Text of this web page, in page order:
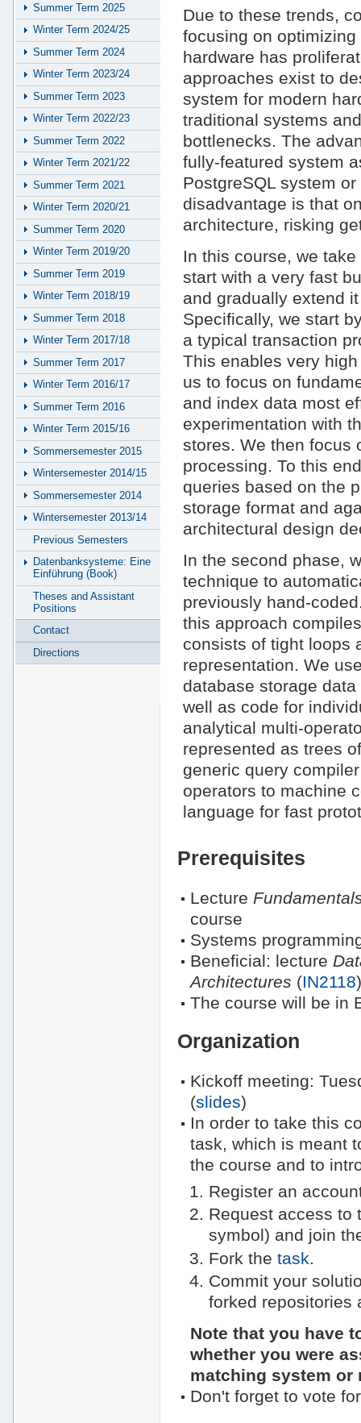
Due to these trends,
focusing on
hardware has
approaches exist to
system for modern
traditional systems
bottlenecks. The
fully-featured system
PostgreSQL system
disadvantage is that
architecture, risking
In this course, we
start with a very fast
and gradually extend
Specifically, we start
a typical transaction
This enables very
us to focus on
and index data most
experimentation with
stores. We then focus
processing. To this
queries based on the
storage format and
architectural design
In the second phase,
technique to
previously hand-
this approach
consists of tight loops
representation. We
database storage
well as code for
analytical multi-
represented as trees
generic query
operators to machine
language for fast
Prerequisites
Lecture
course
Systems
Beneficial: lecture
Architectures (IN2118
The course will be in
Organization
Kickoff meeting:
(slides)
In order to take this
task, which is meant
the course and to
Register an
Request access to
symbol) and join
Fork the task.
Commit your
forked repositories
Note that you have
whether you were
matching system or
Don't forget to vote
Summer Term 2025
Winter Term 2024/25
Summer Term 2024
Winter Term 2023/24
Summer Term 2023
Winter Term 2022/23
Summer Term 2022
Winter Term 2021/22
Summer Term 2021
Winter Term 2020/21
Summer Term 2020
Winter Term 2019/20
Summer Term 2019
Winter Term 2018/19
Summer Term 2018
Winter Term 2017/18
Summer Term 2017
Winter Term 2016/17
Summer Term 2016
Winter Term 2015/16
Sommersemester 2015
Wintersemester 2014/15
Sommersemester 2014
Wintersemester 2013/14
Previous Semesters
Datenbanksysteme: Eine
Einführung (Book)
Theses and Assistant
Positions
Contact
Directions